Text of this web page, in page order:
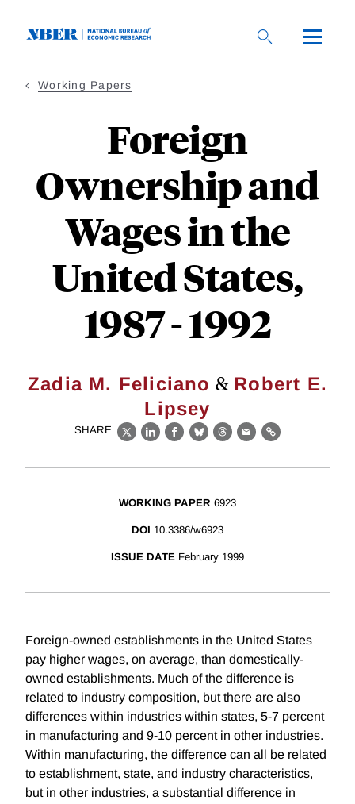
Working Papers
Foreign
Ownership and
Wages in the
United States,
1987 - 1992
Zadia M. Feliciano & Robert E.
Lipsey
SHARE
X LinkedIn
Facebook
BlueskyThreads
EmailLink
WORKING PAPER 6923
DOI 10.3386/w6923
ISSUE DATE February 1999
Foreign-owned establishments in the United States
pay higher wages, on average, than domestically-
owned establishments. Much of the difference is
related to industry composition, but there are also
differences within industries within states, 5-7 percent
in manufacturing and 9-10 percent in other industries.
Within manufacturing, the difference can all be related
to establishment, state, and industry characteristics,
but in other industries, a substantial difference in